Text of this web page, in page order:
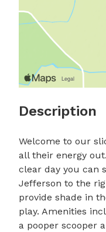
Description
Welcome to our
all their energy
clear day you can
Jefferson to the
provide shade in
play. Amenities
a pooper scooper